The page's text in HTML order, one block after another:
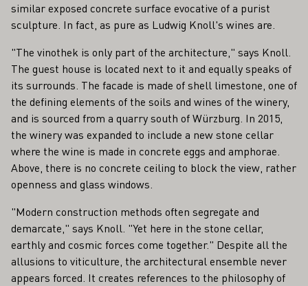
similar exposed concrete surface evocative of a purist
sculpture. In fact, as pure as Ludwig Knoll's wines are.
"The vinothek is only part of the architecture," says Knoll.
The guest house is located next to it and equally speaks of
its surrounds. The facade is made of shell limestone, one of
the defining elements of the soils and wines of the winery,
and is sourced from a quarry south of Würzburg. In 2015,
the winery was expanded to include a new stone cellar
where the wine is made in concrete eggs and amphorae.
Above, there is no concrete ceiling to block the view, rather
openness and glass windows.
"Modern construction methods often segregate and
demarcate," says Knoll. "Yet here in the stone cellar,
earthly and cosmic forces come together." Despite all the
allusions to viticulture, the architectural ensemble never
appears forced. It creates references to the philosophy of